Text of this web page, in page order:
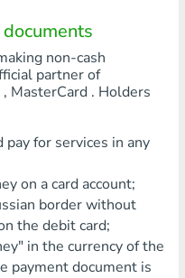
non-cash
partner of
MasterCard . Holders
for services in any
a card account;
border without
the debit card;
the currency of the
payment document is